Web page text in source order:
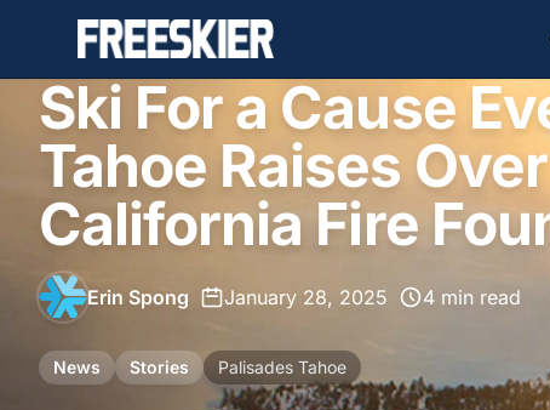
Ski For a Cause
Tahoe Raises
California Fire
Erin Spong January 28, 2025 4 min read
News Stories Palisades Tahoe